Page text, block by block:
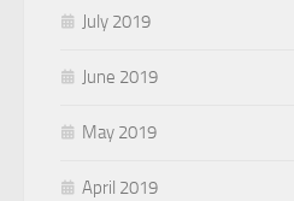
July 2019
June 2019
May 2019
April 2019